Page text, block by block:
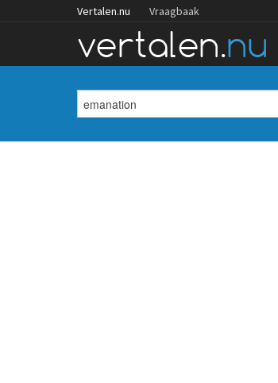
Vertalen.nu Vraagbaak